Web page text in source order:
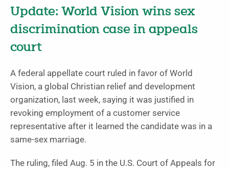
Update: World Vision wins sex
discrimination case in appeals
court
A federal appellate court ruled in favor of World
Vision, a global Christian relief and development
organization, last week, saying it was justified in
revoking employment of a customer service
representative after it learned the candidate was in a
same-sex marriage.
The ruling, filed Aug. 5 in the U.S. Court of Appeals for